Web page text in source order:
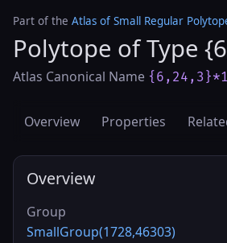
Part of the Atlas of Small Regular
Polytope of Type
Atlas Canonical Name
Overview Properties
Overview
Group
SmallGroup(1728,46303)